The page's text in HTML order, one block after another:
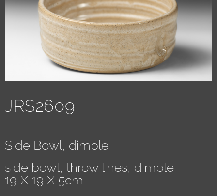
JRS2609
Side Bowl, dimple
side bowl, throw lines, dimple
19 X 19 X 5cm